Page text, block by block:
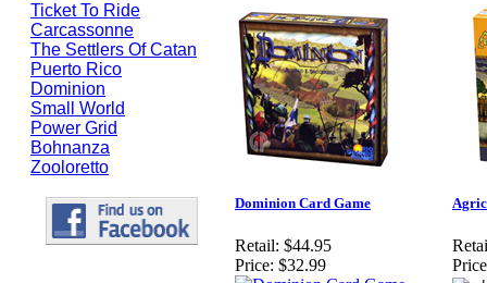
Ticket To Ride
Carcassonne
The Settlers Of Catan
Puerto Rico
Dominion
Small World
Power Grid
Bohnanza
Zooloretto
Dominion Card Game
Retail: $44.95
Price: $32.99